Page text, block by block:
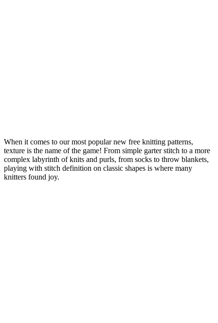
When it comes to our most popular new free knitting patterns,
texture is the name of the game! From simple garter stitch to a more
complex labyrinth of knits and purls, from socks to throw blankets,
playing with stitch definition on classic shapes is where many
knitters found joy.